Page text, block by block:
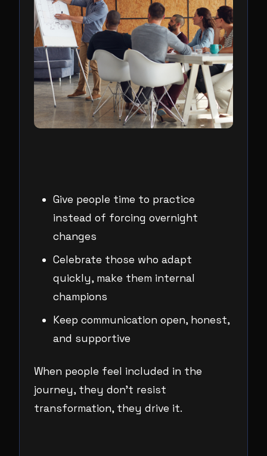
Give people time to practice
instead of forcing overnight
changes
Celebrate those who adapt
quickly, make them internal
champions
Keep communication open, honest,
and supportive
When people feel included in the
journey, they don’t resist
transformation, they drive it.